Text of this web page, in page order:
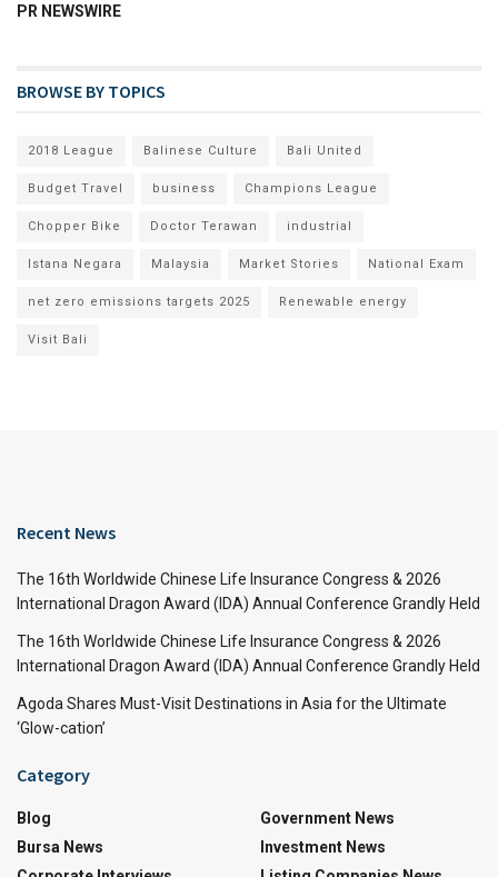
PR NEWSWIRE
BROWSE BY TOPICS
2018 League Balinese Culture Bali United
Budget Travel business Champions League
Chopper Bike Doctor Terawan industrial
Istana Negara Malaysia Market Stories National Exam
net zero emissions targets 2025 Renewable energy
Visit Bali
Recent News
The 16th Worldwide Chinese Life Insurance Congress & 2026
International Dragon Award (IDA) Annual Conference Grandly Held
The 16th Worldwide Chinese Life Insurance Congress & 2026
International Dragon Award (IDA) Annual Conference Grandly Held
Agoda Shares Must-Visit Destinations in Asia for the Ultimate
‘Glow-cation’
Category
Blog
Bursa News
Government News
Investment News